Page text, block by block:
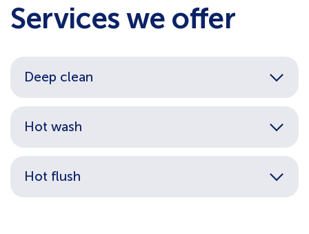
Services we offer
Deep clean
Hot wash
Hot flush